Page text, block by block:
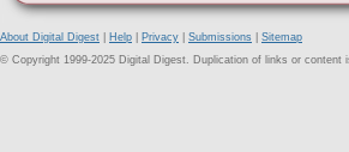
About Digital Digest Help Privacy Submissions
Sitemap
© Copyright 1999-2025 Digital Digest. Duplication of links or content